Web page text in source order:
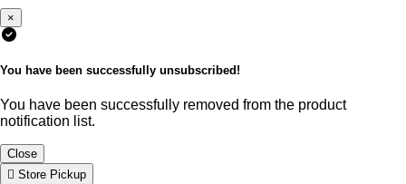
×
You have been successfully unsubscribed!
You have been successfully removed from the product
notification list.
Close
Store Pickup